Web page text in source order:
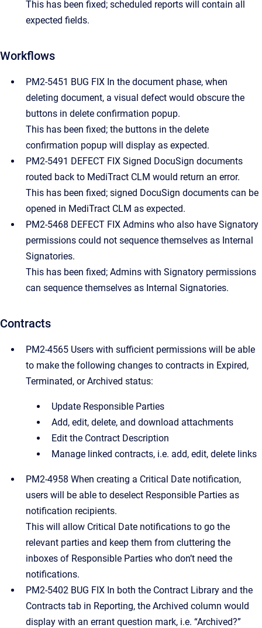
This has been fixed; scheduled reports will contain all
expected fields.
Workflows
PM2-5451 BUG FIX In the document phase, when
deleting document, a visual defect would obscure the
buttons in delete confirmation popup.
This has been fixed; the buttons in the delete
confirmation popup will display as expected.
PM2-5491 DEFECT FIX Signed DocuSign documents
routed back to MediTract CLM would return an error.
This has been fixed; signed DocuSign documents can be
opened in MediTract CLM as expected.
PM2-5468 DEFECT FIX Admins who also have Signatory
permissions could not sequence themselves as Internal
Signatories.
This has been fixed; Admins with Signatory permissions
can sequence themselves as Internal Signatories.
Contracts
PM2-4565 Users with sufficient permissions will be able
to make the following changes to contracts in Expired,
Terminated, or Archived status:
Update Responsible Parties
Add, edit, delete, and download attachments
Edit the Contract Description
Manage linked contracts, i.e. add, edit, delete links
PM2-4958 When creating a Critical Date notification,
users will be able to deselect Responsible Parties as
notification recipients.
This will allow Critical Date notifications to go the
relevant parties and keep them from cluttering the
inboxes of Responsible Parties who don’t need the
notifications.
PM2-5402 BUG FIX In both the Contract Library and the
Contracts tab in Reporting, the Archived column would
display with an errant question mark, i.e. “Archived?”